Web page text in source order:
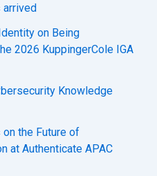
arrived
on Being
2026 KuppingerCole IGA
Knowledge
the Future of
at Authenticate APAC